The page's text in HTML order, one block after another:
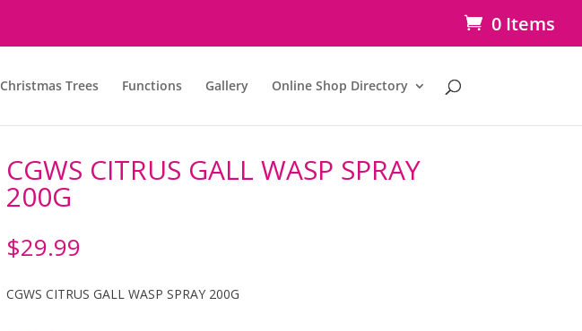
0 Items
Christmas Trees Functions Gallery Online Shop Directory
CGWS CITRUS GALL WASP SPRAY
200G
$29.99
CGWS CITRUS GALL WASP SPRAY 200G